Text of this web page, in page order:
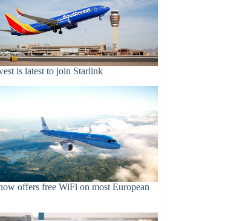
is latest to join Starlink
offers free WiFi on most European